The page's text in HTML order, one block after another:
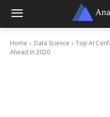
Home Data Science
Top AI
Ahead In 2020